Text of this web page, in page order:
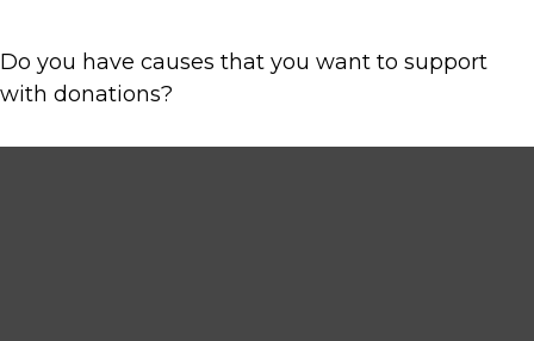
Do you have causes that you want to support
with donations?